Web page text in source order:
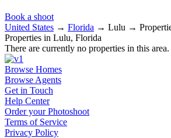
Book a shoot
United States → Florida → Lulu →
Properties in Lulu, Florida
There are currently no properties in this area.
Browse Homes
Browse Agents
Get in Touch
Help Center
Order your Photoshoot
Terms of Service
Privacy Policy